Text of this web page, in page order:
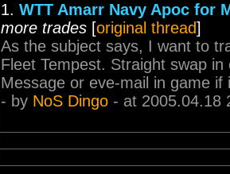
1. WTT Amarr Navy Apoc for
more trades [original thread]
As the subject says, I want to
Fleet Tempest. Straight swap
Message or eve-mail in game if
- by NoS Dingo - at 2005.04.18